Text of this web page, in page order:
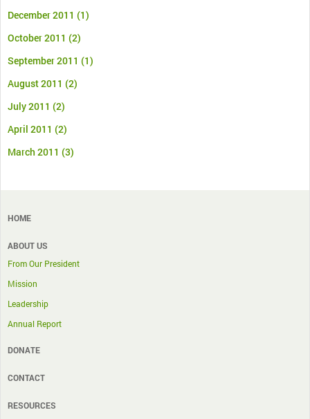
December 2011 (1)
October 2011 (2)
September 2011 (1)
August 2011 (2)
July 2011 (2)
April 2011 (2)
March 2011 (3)
HOME
ABOUT US
From Our President
Mission
Leadership
Annual Report
DONATE
CONTACT
RESOURCES